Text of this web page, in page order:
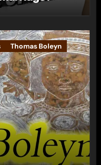
Thomas Boleyn